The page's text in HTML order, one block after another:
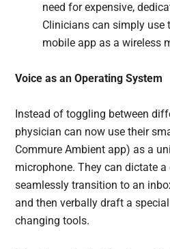
need for expensive,
Clinicians can simply use
mobile app as a wireless
Voice as an Operating System
Instead of toggling between
physician can now use their
Commure Ambient app) as a
microphone. They can dictate
seamlessly transition to an
and then verbally draft a
changing tools.